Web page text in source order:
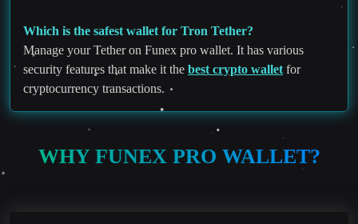
Which is the safest wallet for Tron Tether?
Manage your Tether on Funex pro wallet. It has various
security features that make it the best crypto wallet for
cryptocurrency transactions.
WHY FUNEX PRO WALLET?